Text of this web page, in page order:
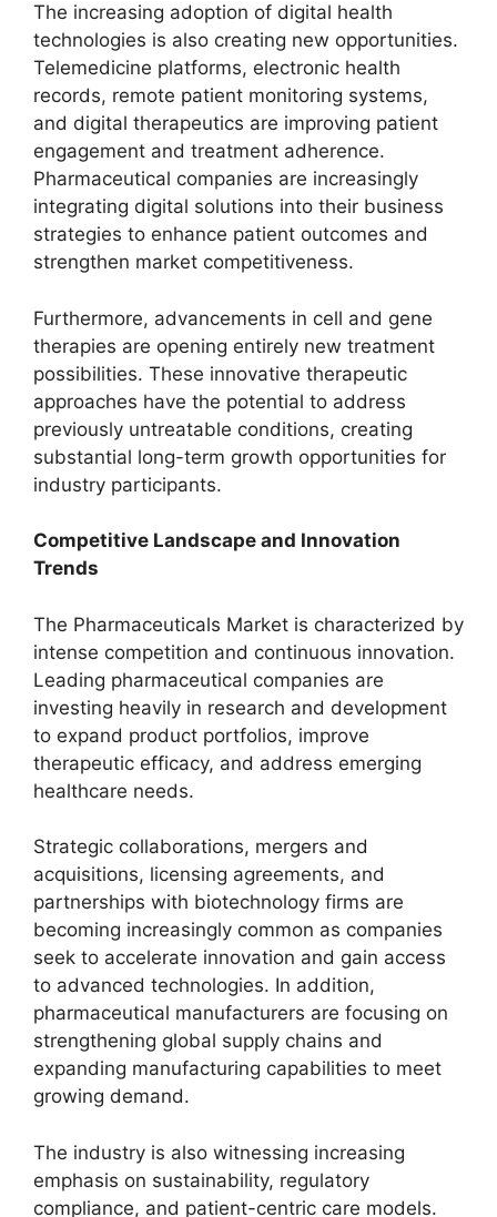
The increasing adoption of digital health
technologies is also creating new opportunities.
Telemedicine platforms, electronic health
records, remote patient monitoring systems,
and digital therapeutics are improving patient
engagement and treatment adherence.
Pharmaceutical companies are increasingly
integrating digital solutions into their business
strategies to enhance patient outcomes and
strengthen market competitiveness.
Furthermore, advancements in cell and gene
therapies are opening entirely new treatment
possibilities. These innovative therapeutic
approaches have the potential to address
previously untreatable conditions, creating
substantial long-term growth opportunities for
industry participants.
Competitive Landscape and Innovation
Trends
The Pharmaceuticals Market is characterized by
intense competition and continuous innovation.
Leading pharmaceutical companies are
investing heavily in research and development
to expand product portfolios, improve
therapeutic efficacy, and address emerging
healthcare needs.
Strategic collaborations, mergers and
acquisitions, licensing agreements, and
partnerships with biotechnology firms are
becoming increasingly common as companies
seek to accelerate innovation and gain access
to advanced technologies. In addition,
pharmaceutical manufacturers are focusing on
strengthening global supply chains and
expanding manufacturing capabilities to meet
growing demand.
The industry is also witnessing increasing
emphasis on sustainability, regulatory
compliance, and patient-centric care models.